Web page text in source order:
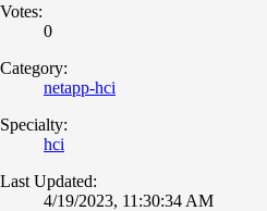
Votes:
0
Category:
netapp-hci
Specialty:
hci
Last Updated:
4/19/2023, 11:30:34 AM